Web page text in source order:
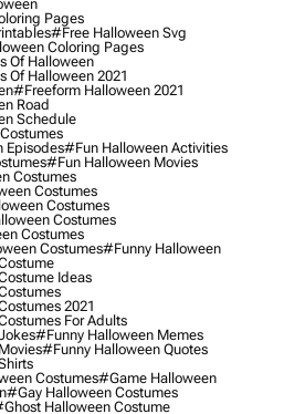
Pages
#free Halloween Svg
Coloring Pages
Of Halloween
Halloween 2021
#freeform Halloween 2021
Road
Schedule
Episodes#fun Halloween Activities
#fun Halloween Movies
Costumes
Costumes
Costumes
Costumes
Costumes
Costumes#funny Halloween
Ideas
2021
For Adults
#funny Halloween Memes
#funny Halloween Quotes
Costumes#game Halloween
#gay Halloween Costumes
Halloween Costume